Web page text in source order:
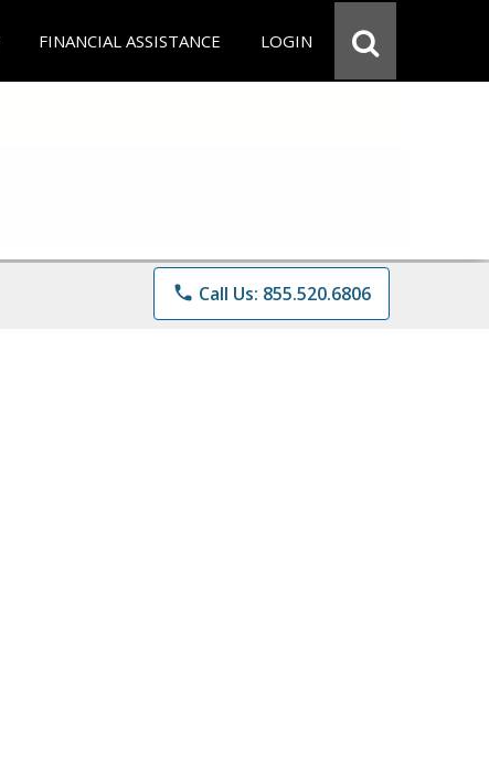
FINANCIAL ASSISTANCE LOGIN
phone Call Us: 855.520.6806